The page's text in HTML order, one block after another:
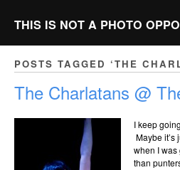
THIS IS NOT A PHOTO
POSTS TAGGED ‘THE
The Charlatans @
I keep
Maybe
when I was
than